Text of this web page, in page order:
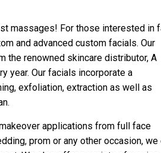
massages! For those interested in
and advanced custom facials. Our
the renowned skincare distributor, A
year. Our facials incorporate a
exfoliation, extraction as well as
applications from full face
prom or any other occasion, we